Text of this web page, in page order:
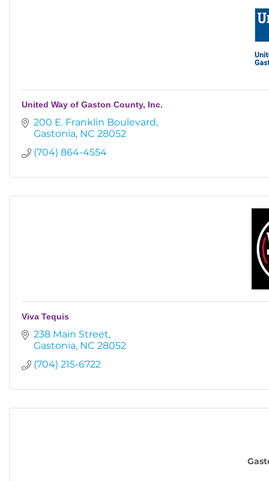
United Way of Gaston County, Inc.
200 E. Franklin Boulevard
Gastonia NC 28052
(704) 864-4554
Viva Tequis
238 Main Street
Gastonia NC 28052
(704) 215-6722